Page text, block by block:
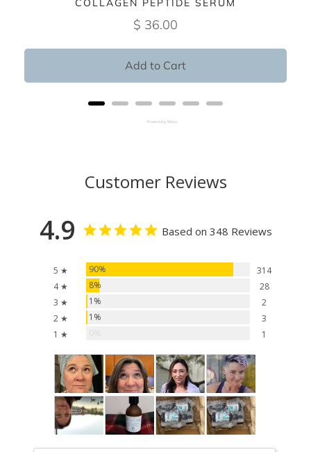
COLLAGEN PEPTIDE SERUM
$ 36.00
Add to Cart
Powered by Rebuy
Customer Reviews
4.9 Based on 348 Reviews
5 ★ 90%
314
4 ★
8%
28
3 ★
1%
2
2 ★
1%
3
1 ★
1